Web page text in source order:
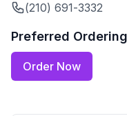
(210) 691-3332
Preferred Ordering
Order Now